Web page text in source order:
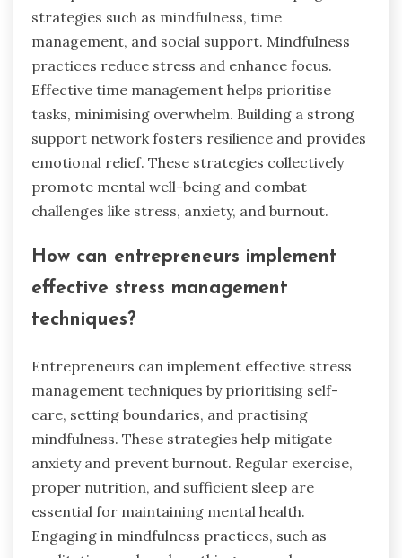
strategies such as mindfulness, time
management, and social support. Mindfulness
practices reduce stress and enhance focus.
Effective time management helps prioritise
tasks, minimising overwhelm. Building a strong
support network fosters resilience and provides
emotional relief. These strategies collectively
promote mental well-being and combat
challenges like stress, anxiety, and burnout.
How can entrepreneurs implement
effective stress management
techniques?
Entrepreneurs can implement effective stress
management techniques by prioritising self-
care, setting boundaries, and practising
mindfulness. These strategies help mitigate
anxiety and prevent burnout. Regular exercise,
proper nutrition, and sufficient sleep are
essential for maintaining mental health.
Engaging in mindfulness practices, such as